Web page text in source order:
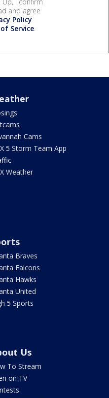
and agree
Policy
Service.
Cams
5 Storm Team App
Weather
Braves
Falcons
Hawks
United
5 Sports
Us
To Stream
on TV